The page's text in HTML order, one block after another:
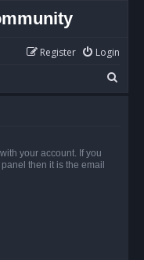
Login
Register
e
your account. If you
then it is the email